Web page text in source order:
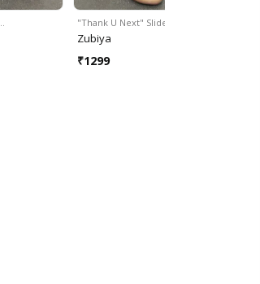
"Thank U Next" Slides
Zubiya
₹1299